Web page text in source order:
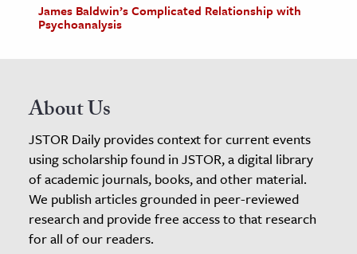
James Baldwin’s Complicated Relationship with
Psychoanalysis
About Us
JSTOR Daily provides context for current events
using scholarship found in JSTOR, a digital library
of academic journals, books, and other material.
We publish articles grounded in peer-reviewed
research and provide free access to that research
for all of our readers.